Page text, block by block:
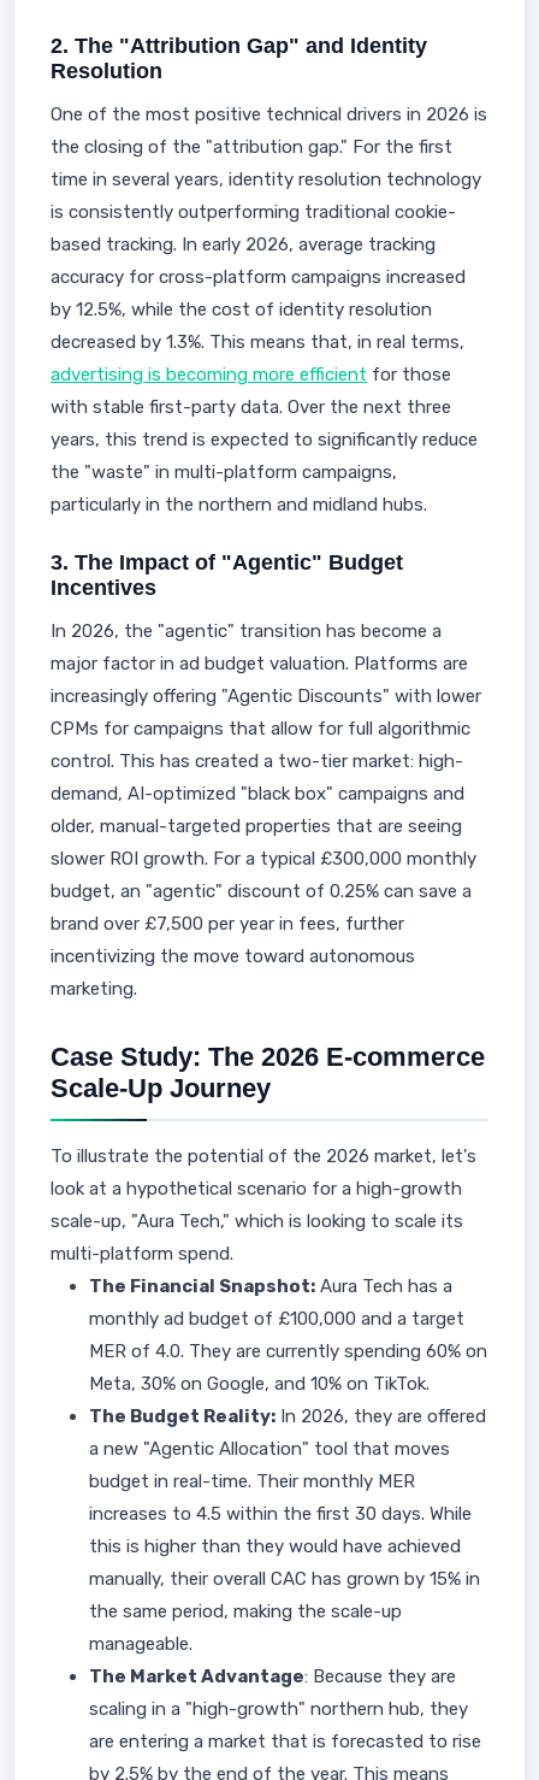
2. The "Attribution Gap" and Identity
Resolution
One of the most positive technical drivers in 2026 is
the closing of the "attribution gap." For the first
time in several years, identity resolution technology
is consistently outperforming traditional cookie-
based tracking. In early 2026, average tracking
accuracy for cross-platform campaigns increased
by 12.5%, while the cost of identity resolution
decreased by 1.3%. This means that, in real terms,
advertising is becoming more efficient for those
with stable first-party data. Over the next three
years, this trend is expected to significantly reduce
the "waste" in multi-platform campaigns,
particularly in the northern and midland hubs.
3. The Impact of "Agentic" Budget
Incentives
In 2026, the "agentic" transition has become a
major factor in ad budget valuation. Platforms are
increasingly offering "Agentic Discounts" with lower
CPMs for campaigns that allow for full algorithmic
control. This has created a two-tier market: high-
demand, AI-optimized "black box" campaigns and
older, manual-targeted properties that are seeing
slower ROI growth. For a typical £300,000 monthly
budget, an "agentic" discount of 0.25% can save a
brand over £7,500 per year in fees, further
incentivizing the move toward autonomous
marketing.
Case Study: The 2026 E-commerce
Scale-Up Journey
To illustrate the potential of the 2026 market, let's
look at a hypothetical scenario for a high-growth
scale-up, "Aura Tech," which is looking to scale its
multi-platform spend.
The Financial Snapshot: Aura Tech has a
monthly ad budget of £100,000 and a target
MER of 4.0. They are currently spending 60% on
Meta, 30% on Google, and 10% on TikTok.
The Budget Reality: In 2026, they are offered
a new "Agentic Allocation" tool that moves
budget in real-time. Their monthly MER
increases to 4.5 within the first 30 days. While
this is higher than they would have achieved
manually, their overall CAC has grown by 15% in
the same period, making the scale-up
manageable.
The Market Advantage: Because they are
scaling in a "high-growth" northern hub, they
are entering a market that is forecasted to rise
by 2.5% by the end of the year. This means